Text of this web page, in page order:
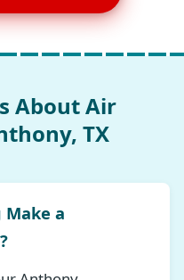
About Air
TX
a